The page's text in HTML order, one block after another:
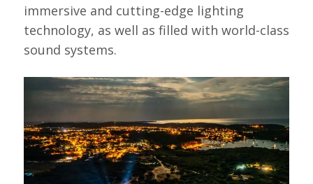
immersive and cutting-edge lighting
technology, as well as filled with world-class
sound systems.